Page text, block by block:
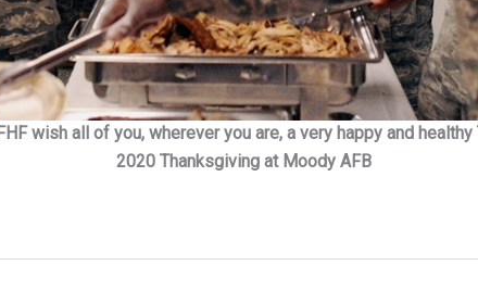
wish all of you, wherever you are, a very happy and
2020 Thanksgiving at Moody AFB